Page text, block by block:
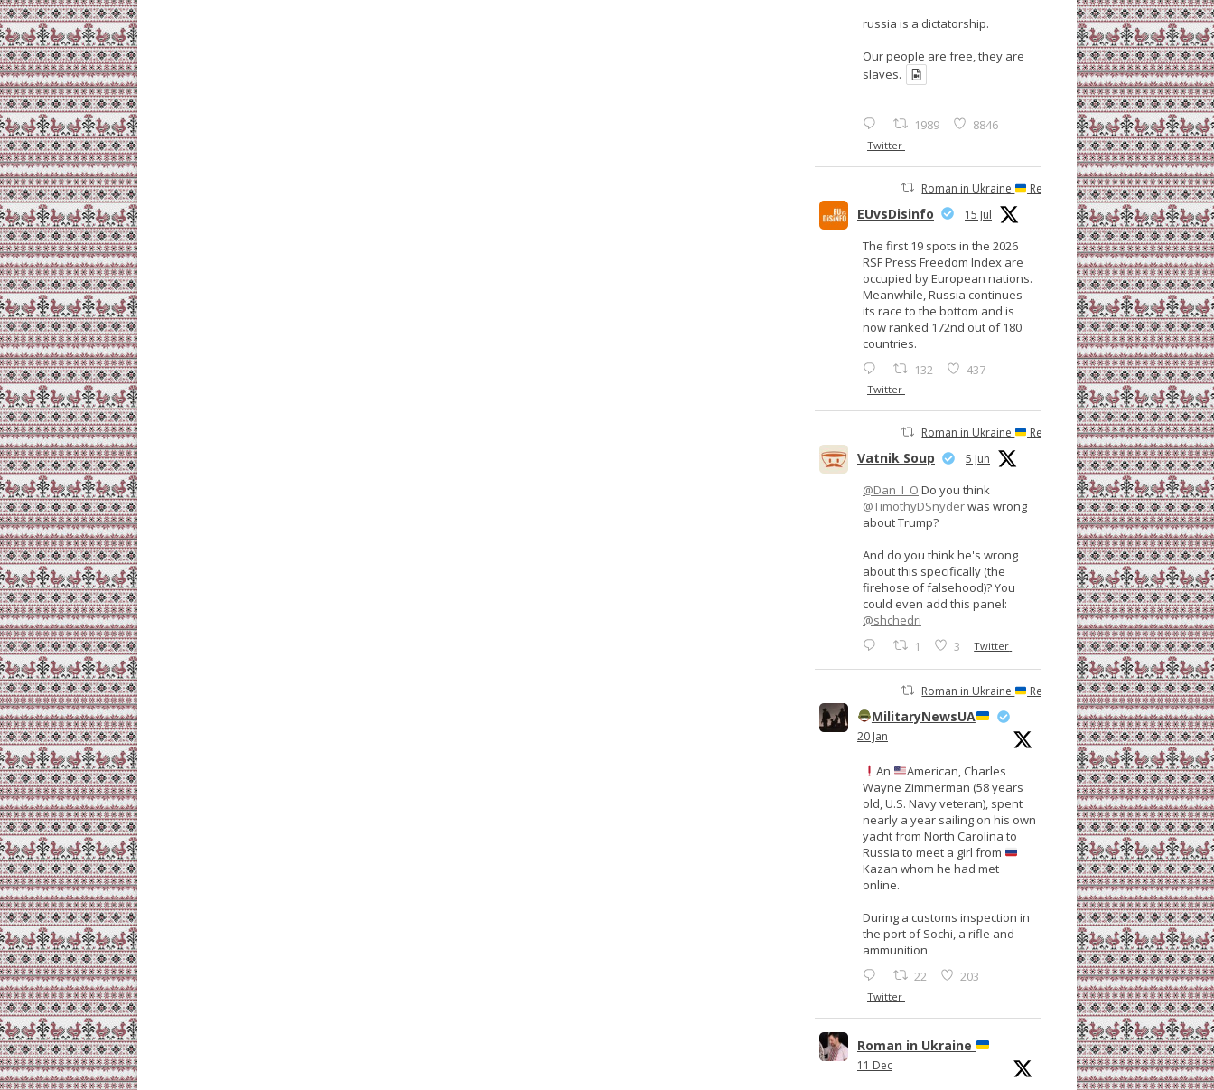
russia is a dictatorship.
Our people are free, they are
slaves.
1989 8846
Twitter
Roman in Ukraine Retweeted
EUvsDisinfo 15 Jul
The first 19 spots in the 2026
RSF Press Freedom Index are
occupied by European nations.
Meanwhile, Russia continues
its race to the bottom and is
now ranked 172nd out of 180
countries.
132 437
Twitter
Roman in Ukraine Retweeted
Vatnik Soup 5 Jun
@Dan_I_O Do you think
@TimothyDSnyderwas wrong
about Trump?
And do you think he's wrong
about this specifically (the
firehose of falsehood)? You
could even add this panel:
@shchedri
1 3 Twitter
Roman in Ukraine Retweeted
MilitaryNewsUA
20 Jan
An
American, Charles
Wayne Zimmerman (58 years
old, U.S. Navy veteran), spent
nearly a year sailing on his own
yacht from North Carolina to
Russia to meet a girl from
Kazan whom he had met
online.
During a customs inspection in
the port of Sochi, a rifle and
ammunition
22 203
Twitter
Roman in Ukraine
11 Dec